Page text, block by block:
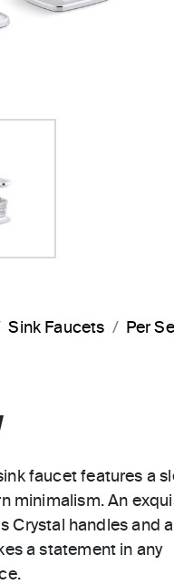
Sink Faucets
Per
faucet features a
minimalism. An
handles and
a statement in any